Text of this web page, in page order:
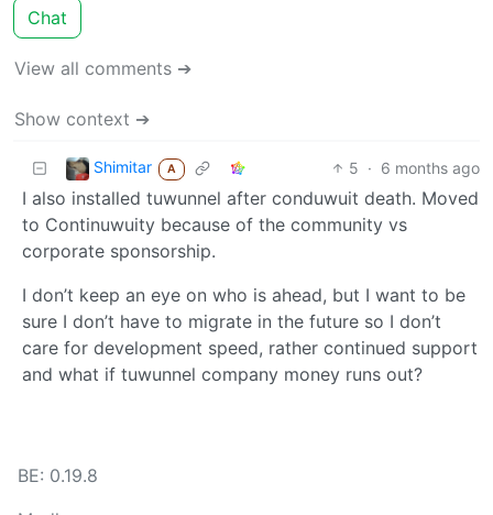
Chat
View all comments ➔
Show context ➔
Shimitar A 5 · 6 months ago
I also installed tuwunnel after conduwuit death. Moved
to Continuwuity because of the community vs
corporate sponsorship.
I don’t keep an eye on who is ahead, but I want to be
sure I don’t have to migrate in the future so I don’t
care for development speed, rather continued support
and what if tuwunnel company money runs out?
BE: 0.19.8